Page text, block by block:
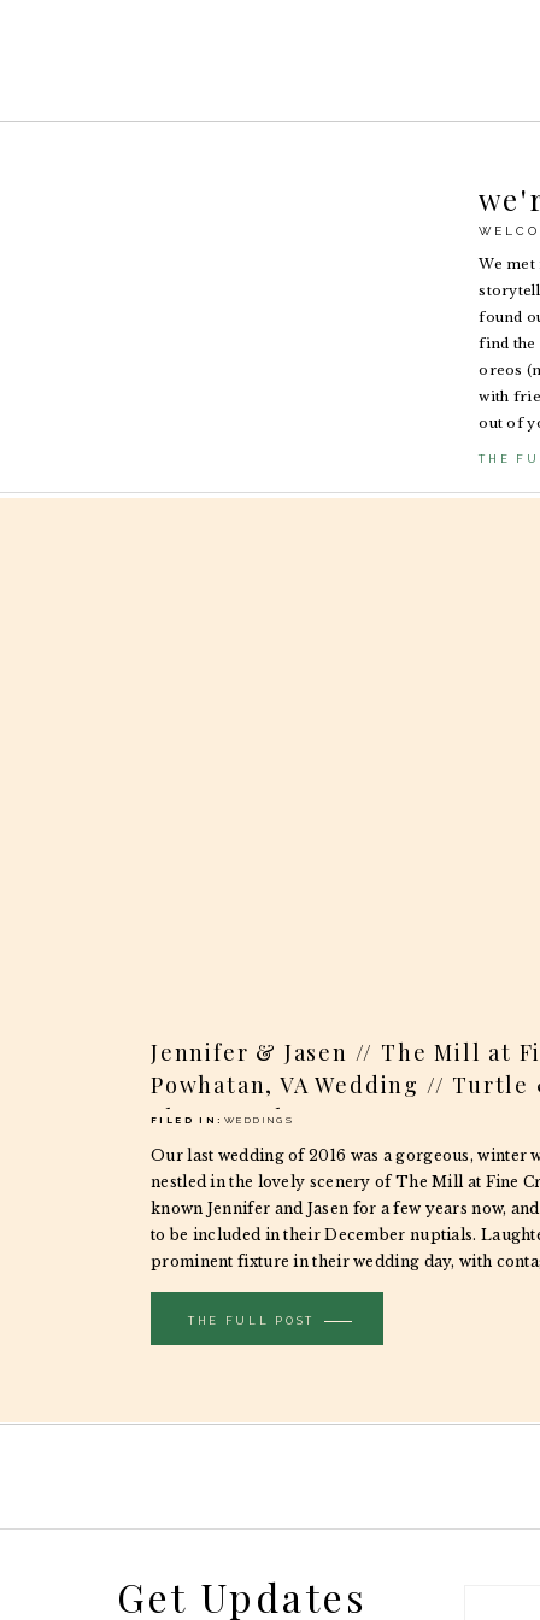
We
found
find the
oreos
with
out of
THE
Jennifer & Jasen // The Mill at
Powhatan, VA Wedding // Turtle
Photography
Our last wedding of 2016 was a gorgeous, winter
nestled in the lovely scenery of The Mill at Fine
known Jennifer and Jasen for a few years now,
to be included in their December nuptials.
prominent fixture in their wedding day, with
spilling over […]
FILED IN: WEDDINGS
THE FULL POST
Get Updates